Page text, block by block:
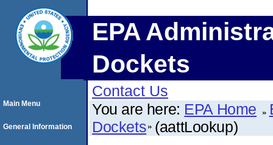
EPA
Dockets
Contact Us
You are here: EPA Home
Dockets (aattLookup)
Main Menu
General Information